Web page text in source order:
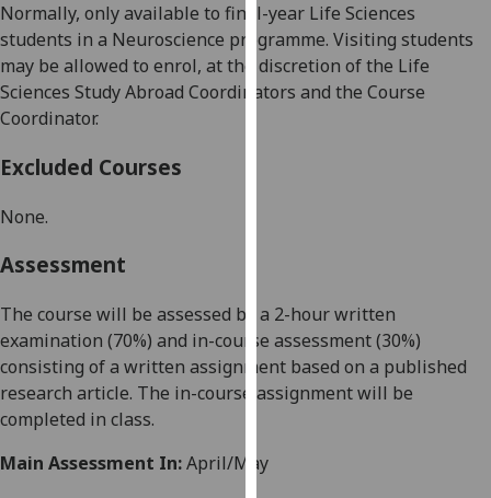
I'm
happy
with
recorded
Personalised
advertising
Normally, only available to final-year Life Sciences
students in a Neuroscience programme. Visiting students
may be allowed to enrol, at the discretion of the Life
Sciences Study Abroad Coordinators and the Course
Coordinator.
Excluded Courses
None.
Assessment
The course will be assessed by a 2-hour written
examination (70%) and in-course assessment (30%)
consisting of a written assignment based on a published
research article. The in-course assignment will be
completed in class.
Main Assessment In:April/May